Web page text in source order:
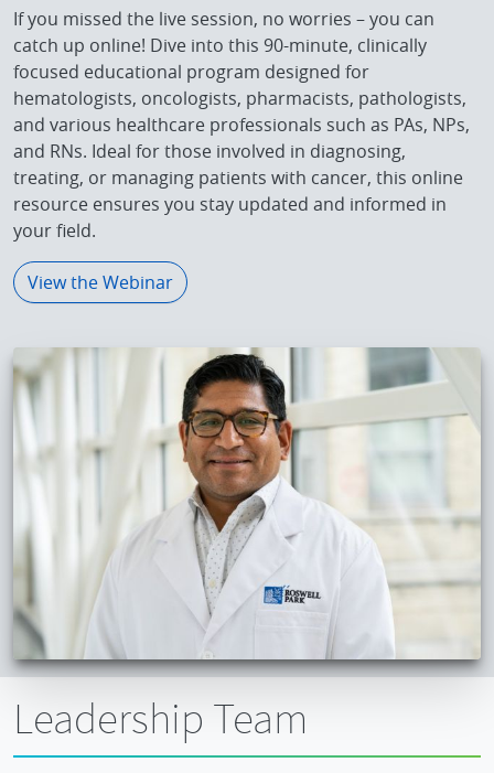
If you missed the live session, no worries – you can
catch up online! Dive into this 90-minute, clinically
focused educational program designed for
hematologists, oncologists, pharmacists, pathologists,
and various healthcare professionals such as PAs, NPs,
and RNs. Ideal for those involved in diagnosing,
treating, or managing patients with cancer, this online
resource ensures you stay updated and informed in
your field.
View the Webinar
IMAGE
Leadership Team